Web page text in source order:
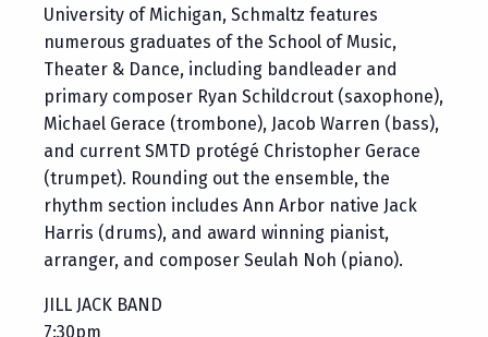
University of Michigan, Schmaltz features
numerous graduates of the School of Music,
Theater & Dance, including bandleader and
primary composer Ryan Schildcrout (saxophone),
Michael Gerace (trombone), Jacob Warren (bass),
and current SMTD protégé Christopher Gerace
(trumpet). Rounding out the ensemble, the
rhythm section includes Ann Arbor native Jack
Harris (drums), and award winning pianist,
arranger, and composer Seulah Noh (piano).
JILL JACK BAND
7:30pm